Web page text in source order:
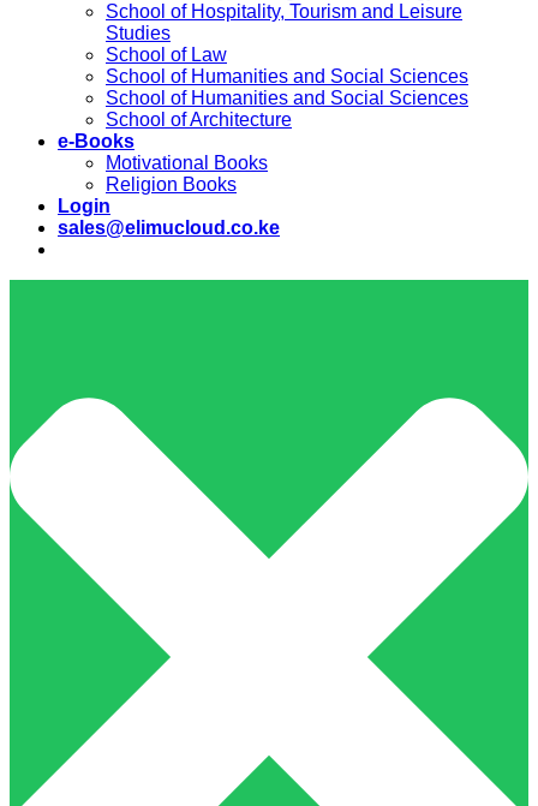
School of Hospitality, Tourism and Leisure
Studies
School of Law
School of Humanities and Social Sciences
School of Humanities and Social Sciences
School of Architecture
e-Books
Motivational Books
Religion Books
Login
sales@elimucloud.co.ke